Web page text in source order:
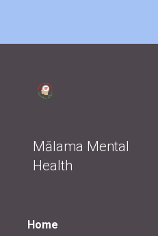
Mālama Mental
Health
Home